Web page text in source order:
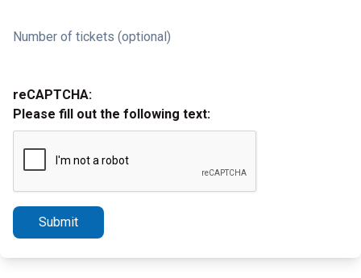
Number of tickets (optional)
reCAPTCHA:
Please fill out the following text:
Submit